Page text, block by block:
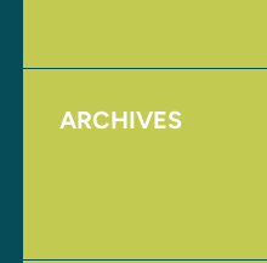
ARCHIVES